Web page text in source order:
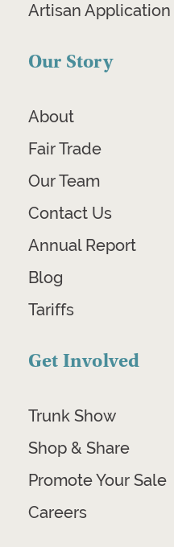
Artisan Application
Our Story
About
Fair Trade
Our Team
Contact Us
Annual Report
Blog
Tariffs
Get Involved
Trunk Show
Shop & Share
Promote Your Sale
Careers